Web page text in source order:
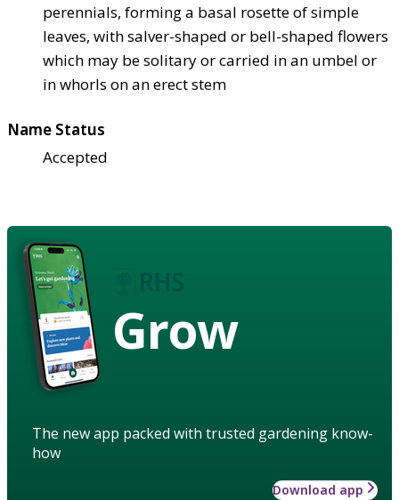
perennials, forming a basal rosette of simple
leaves, with salver-shaped or bell-shaped flowers
which may be solitary or carried in an umbel or
in whorls on an erect stem
Name Status
Accepted
Grow
The new app packed with trusted gardening know-
how
Download app